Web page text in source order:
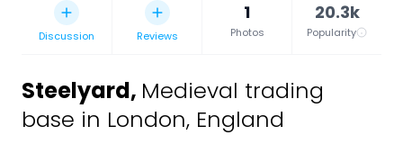
Discussion Reviews
1
Photos
20.3k
Popularity
Steelyard, Medieval trading
base in London, England